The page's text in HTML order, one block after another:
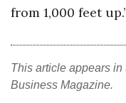
Events
HB Launch Party
from 1,000 feet
This article appears in
Business Magazine.